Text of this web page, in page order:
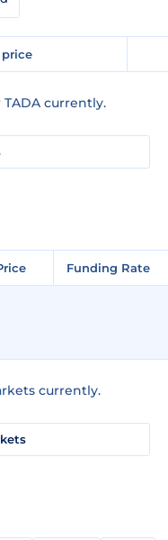
price
currently.
Funding Rate
currently.